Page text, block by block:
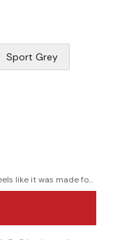
Sport Grey
it was made for me.